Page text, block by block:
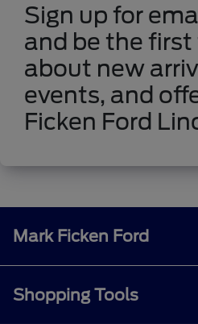
Sign up for
and be the first
about new
events, and
Ficken Ford
Mark Ficken Ford
Shopping Tools